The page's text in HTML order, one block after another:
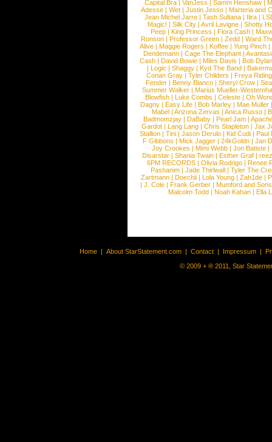
Capital Bra |VanJess |Samm Henshaw |
Adesse |Wet |Justin Jesso |Marteria and
Jean Michel Jarre |Tash Sultana | Ilira |
Magic! | Silk City | Avril Lavigne | Shotty
Peep |King Princess |Flora Cash |
Ronson |Professor Green |Zedd |Ward
Alive |Maggie Rogers |Koffee |Yung Pinch |
Dendemann |Cage The Elephant |
Cash | David Bowie | Miles Davis | Bob Dylan
|Logic |Shaggy |Kyd The Band |
Conan Gray |Tyler Childers |Freya
Fender |Benny Blanco |Sheryl Crow |
Summer Walker |Marius Mueller-
Blowfish | Luke Combs | Celeste | Oh
Dagny |Easy Life |Bob Marley |Mae Muller
Mabel |Arizona Zervas |Anica Russo |
Badmomzjay |DaBaby |Pearl Jam |
Gardot | Lang Lang | Chris Stapleton | Jax
Stallion |Tini |Jason Derulo |Kid Cudi |Paul
F Gibbons | Mick Jagger | 24kGoldn | Jan
Joy Crookes | Mimi Webb | Jon Batiste |
Disarstar | Shania Twain | Esther Graf |
6PM RECORDS | Olivia Rodrigo | Renee
Pashanim |Jade Thirlwall |Tyler The
Zartmann | Doechii | Lola Young | Zah1de |
| J. Cole | Frank Gerber | Mumford and Sons
Malcolm Todd | Noah Kahan | Ella
Home | About StarStatement.com | Contact | Impressum |
© 2009 + ® 2011, Star